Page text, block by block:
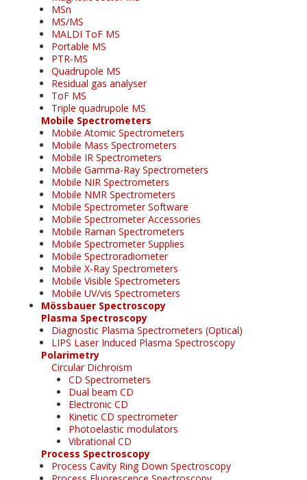
MSn
MS/MS
MALDI ToF MS
Portable MS
PTR-MS
Quadrupole MS
Residual gas analyser
ToF MS
Triple quadrupole MS
Mobile Spectrometers
Mobile Atomic Spectrometers
Mobile Mass Spectrometers
Mobile IR Spectrometers
Mobile Gamma-Ray Spectrometers
Mobile NIR Spectrometers
Mobile NMR Spectrometers
Mobile Spectrometer Software
Mobile Spectrometer Accessories
Mobile Raman Spectrometers
Mobile Spectrometer Supplies
Mobile Spectroradiometer
Mobile X-Ray Spectrometers
Mobile Visible Spectrometers
Mobile UV/vis Spectrometers
Mössbauer Spectroscopy
Plasma Spectroscopy
Diagnostic Plasma Spectrometers (Optical)
LIPS Laser Induced Plasma Spectroscopy
Polarimetry
Circular Dichroism
CD Spectrometers
Dual beam CD
Electronic CD
Kinetic CD spectrometer
Photoelastic modulators
Vibrational CD
Process Spectroscopy
Process Cavity Ring Down Spectroscopy